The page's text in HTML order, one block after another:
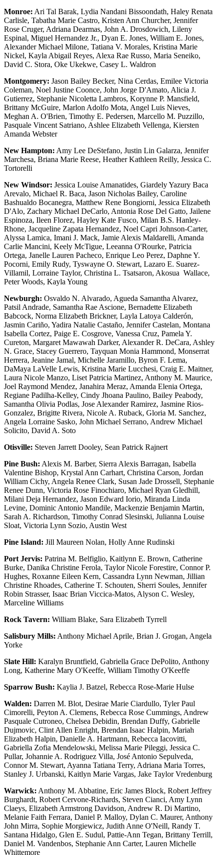
Monroe: Ari Tal Barak, Lydia Nandani Bissoondath, Haley Renata
Carlisle, Tabatha Marie Castro, Kristen Ann Churcher, Jennifer
Rose Cruger, Adriana Dearmas, John A. Drosdowich, Lileny
Espinal, Miguel Hernandez Jr., Dyan E. Jones, William E. Jones,
Alexander Michael Milone, Tatiana V. Morales, Kristina Marie
Nickel, Kayla Abigail Reyes, Alexa Rae Russo, Maria Seneiko,
David C. Stora, Oke Ukekwe, Casey L. Waldron
Montgomery: Jason Bailey Becker, Nina Cerdas, Emilee Victoria
Coleman, Noel Justine Coonce, John Jorge D'Amato, Alicia J.
Gutierrez, Stephanie Nicoletta Lambros, Korynne P. Mansfield,
Brittany McGuire, Marlon Adolfo Mota, Angel Luis Nieves,
Meghan A. O'Brien, Timothy E. Pedersen, Marcello M. Puzzillo,
Pasquale Vincent Satriano, Ashlee Elizabeth Vellenga, Kiersten
Amanda Webster
New Hampton: Amy Lee DeStefano, Justin Lin Galarza, Jennifer
Marchesa, Briana Marie Reese, Heather Kathleen Reilly, Jessica C.
Tortorelli
New Windsor: Jessica Louise Amanatides, Giardely Yazury Baca
Arevalo, Michael R. Baca, Jason Nicholas Bailey, Caroline
Bashualdo Bocanegra, Matthew Rene Bongiorni, Jessica Elizabeth
D'Alo, Zachary Michael DeCarlo, Antonia Rose Del Gatto, Jailene
Espinoza, Ileen Florez, Hayley Kate Fusco, Milan B.S. Hanley-
Rhone, Jacqueline Zapata Hernandez, Noel Capri Johnson-Carter,
Alyssa Lamica, Imani J. Mack, Jamie Alexis Maldarelli, Amanda
Carlie Mancini, Keely McTigue, Leeanna O'Rourke, Patricia
Ortega, Janelle Lauren Pacheco, Enrique Leo Perez, Daphne Y.
Pocorni, Emily Rudy, Tyswayne O. Stewart, Lazaro E. Suarez-
Villamil, Lorraine Taylor, Christina L. Tsatsaron, Akosua Wallace,
Peter Woods, Kayla Young
Newburgh: Osvaldo N. Alvarado, Agueda Samantha Alvarez,
Patsil Andrade, Samantha Rae Ascione, Bernadette Elizabeth
Babcock, Norma Elizabeth Brickner, Layla Latoya Calderón,
Jasmin Cariño, Yadira Natalie Castaño, Jennifer Castelan, Montana
Isabella Cortez, Paige E. Cosgrove, Vanessa Cruz, Pamela Y.
Cureton, Margaret Mawawah Darker, Alexander R. DeCara, Ashley
N. Grace, Stacey Guerrero, Tayquan Monia Hammond, Monserrat
Herrera, Jeanine Jamal, Michelle Jaramillo, Byron F. Lema,
DaMaya LaVelle Lewis, Kristina Marie Lucchesi, Craig E. Maitner,
Laura Nicole Manzo, Liset Patricia Martinez, Anthony M. Maurice,
Joel Raymond Mendez, Janahira Meraz, Amanda Elenia Ortega,
Regiane Padilha-Kelley, Cindy Jhoana Paulino, Bailey Peabody,
Samantha Olivia Podlas, Jose Alexander Ramirez, Jasmine Rios-
Gonzalez, Brigitte Rivera, Nicole A. Ruback, Gloria M. Sanchez,
Angela Lorraine Sasko, John Michael Serrano, Andrew Michael
Solicito, David A. Soto
Otisville: Steven Jarrett Dooley, Sean Patrick Rajnert
Pine Bush: Alexis M. Barber, Sierra Alexis Barragan, Isabella
Valentine Bishop, Krystal Ann Carhart, Christina Carson, Jordan
William Cichy, Angela Renee Clark, Susan Jade Drossell, Stephanie
Renee Dunn, Victoria Rose Finochiaro, Michael Ryan Gledhill,
Milani Deja Hernandez, Jason Edward Iorio, Miranda Linda
Levine, Dominic Antonio Mandile, Mackenzie Benjamin Martin,
Sarah A. Richardson, Timothy Conrad Slesinski, Julianna Louise
Sloat, Victoria Lynn Sozio, Austin West
Pine Island: Jill Maureen Nolan, Holly Anne Rudinski
Port Jervis: Patrina M. Belfiglio, Kaitlynn E. Brown, Catherine
Burke, Danika Christine Ferola, Taylor Nicole Forestire, Connor P.
Hughes, Roxanne Eileen Kern, Cassandra Lynn Newman, Jillian
Christine Rhoades, Catherine T. Schouten, Sherri Soules, Jennifer
Robin Strasser, Isaac Brian Viccica-Matos, Alyson C. Wesley,
Marceline Williams
Rock Tavern: William Blake, Sara Elizabeth Tyrrell
Salisbury Mills: Anthony Michael Aprile, Brian J. Grogan, Angela
Yorke
Slate Hill: Karalyn Bruntfield, Gabriella Grace DePolito, Anthony
Long, Katherine Mary O'Keeffe, William Timothy O'Keeffe
Sparrow Bush: Kaylia J. Batzel, Rebecca Rose-Marie Hulse
Walden: Darren M. Blot, Desirae Marie Ciardullo, Tyler Paul
Cimorelli, Peyton A. Clemens, Rebecca Rose Cummings, Andrew
Pasquale Cutroneo, Chelsea Debidin, Brendan Duffy, Gabrielle
Dujmovic, Clint Allen Enright, Brendan Isaac Halpin, Mariah
Elizabeth Halpin, Danielle A. Hartmann, Rebecca Iacovitti,
Gabriella Zofia Mendelowski, Melissa Marie Pileggi, Jessica C.
Pullar, Johannie A. Rodriguez Villa, José Antonio Sepulveda,
Connor M. Stewart, Ayanna Tatiana Terry, Adriana Maria Torres,
Stanley J. Urbanski, Kaitlyn Marie Vargas, Jake Taylor Vredenburg
Warwick: Anthony M. Abbatine, Eric James Block, Robert Jeffrey
Burghardt, Robert Cervone-Richards, Steven Cianci, Amy Lynn
Claeys, Elizabeth Armstrong Davidson, Andrew R. Di Martino,
Melanie Faith Ferrara, Daniel P. Malloy, Dylan C. Maurer, Anthony
John Mirra, Sophie Morgiewicz, Judith Anne O'Neill, Randy T.
Santana Hidalgo, Glen E. Sudul, Pattie-Ann Tegan, Brittany Terrill,
Daniel M. Vandenbos, Stephanie Ann Carter, Lauren Michelle
Whittemore